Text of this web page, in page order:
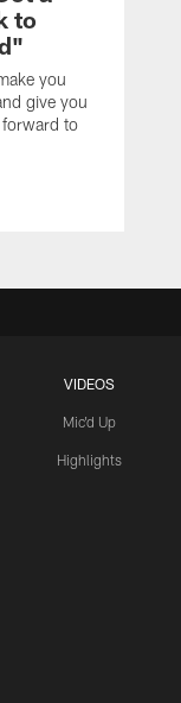
to
you
give you
to
VIDEOS
Mic'd Up
Highlights